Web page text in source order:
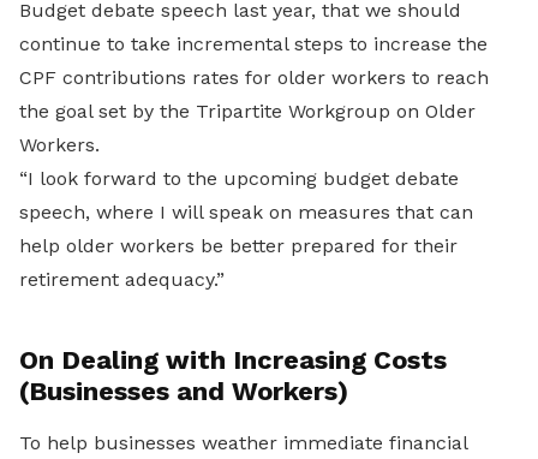
Budget debate speech last year, that we should
continue to take incremental steps to increase the
CPF contributions rates for older workers to reach
the goal set by the Tripartite Workgroup on Older
Workers.
“I look forward to the upcoming budget debate
speech, where I will speak on measures that can
help older workers be better prepared for their
retirement adequacy.”
On Dealing with Increasing Costs
(Businesses and Workers)
To help businesses weather immediate financial